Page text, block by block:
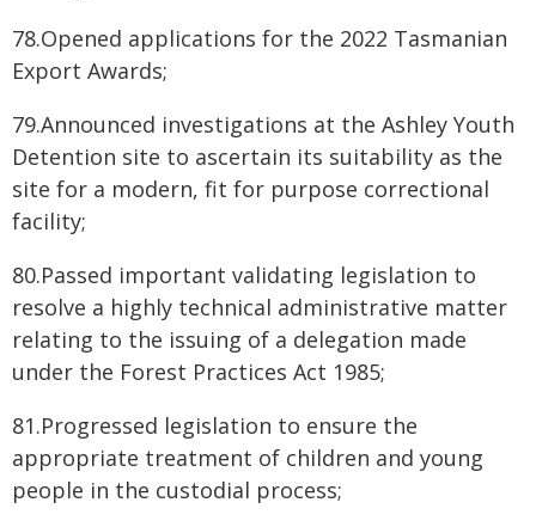
78.Opened applications for the 2022 Tasmanian
Export Awards;
79.Announced investigations at the Ashley Youth
Detention site to ascertain its suitability as the
site for a modern, fit for purpose correctional
facility;
80.Passed important validating legislation to
resolve a highly technical administrative matter
relating to the issuing of a delegation made
under the Forest Practices Act 1985;
81.Progressed legislation to ensure the
appropriate treatment of children and young
people in the custodial process;